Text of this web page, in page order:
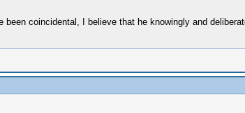
coincidental, I believe that he knowingly and